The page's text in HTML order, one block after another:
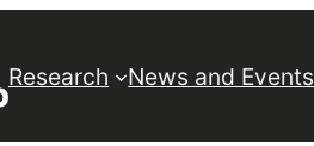
Research News and Events